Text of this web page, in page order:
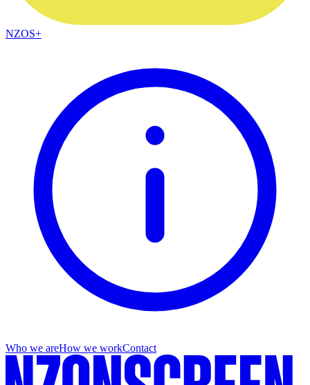
NZOS+
Who we areHow we workContact